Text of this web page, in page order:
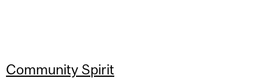
Community Spirit